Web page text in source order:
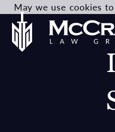
May we use cookies